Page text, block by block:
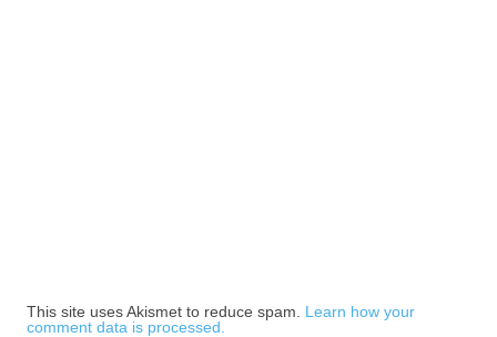
This site uses Akismet to reduce spam. Learn how your
comment data is processed.